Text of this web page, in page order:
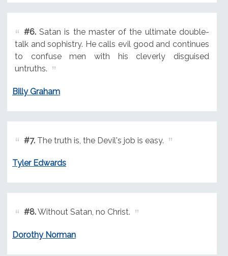
#6.Satan is the master of the ultimate double-
talk and sophistry. He calls evil good and continues
to confuse men with his cleverly disguised
untruths.
Billy Graham
#7.The truth is, the Devil's job is easy.
Tyler Edwards
#8.Without Satan, no Christ.
Dorothy Norman